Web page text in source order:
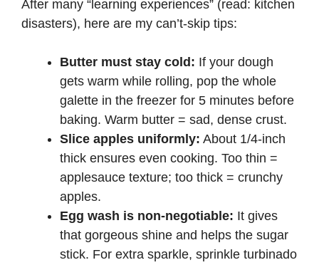
After many “learning experiences” (read: kitchen
disasters), here are my can’t-skip tips:
Butter must stay cold: If your dough
gets warm while rolling, pop the whole
galette in the freezer for 5 minutes before
baking. Warm butter = sad, dense crust.
Slice apples uniformly: About 1/4-inch
thick ensures even cooking. Too thin =
applesauce texture; too thick = crunchy
apples.
Egg wash is non-negotiable: It gives
that gorgeous shine and helps the sugar
stick. For extra sparkle, sprinkle turbinado